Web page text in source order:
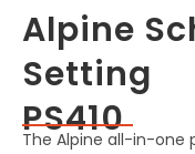
Alpine
Setting
PS410
The Alpine all-in-one